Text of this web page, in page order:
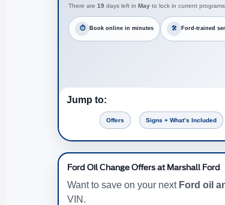
There are 19 days left in May to lock in current programs.
⏱ Book online in minutes 🛠 Ford-trained
Jump to:
Offers Signs + What’s Included
Ford Oil Change Offers at Marshall Ford
Want to save on your next Ford oil
VIN.